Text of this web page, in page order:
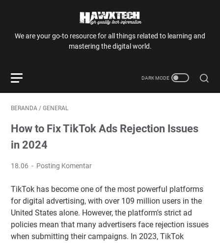
We are your go-to resource for all things related to learning and
mastering the digital world.
BERANDA / GENERAL
How to Fix TikTok Ads Rejection Issues
in 2024
18.06 Posting Komentar
TikTok has become one of the most powerful platforms
for digital advertising, with over 109 million users in the
United States alone. However, the platform's strict ad
policies mean that many advertisers face rejection issues
when submitting their campaigns. In 2023, TikTok